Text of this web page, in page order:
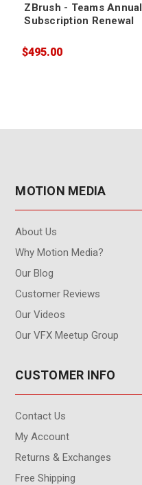
ZBrush - Teams Annual
Subscription Renewal
$495.00
MOTION MEDIA
About Us
Why Motion Media?
Our Blog
Customer Reviews
Our Videos
Our VFX Meetup Group
CUSTOMER INFO
Contact Us
My Account
Returns & Exchanges
Free Shipping